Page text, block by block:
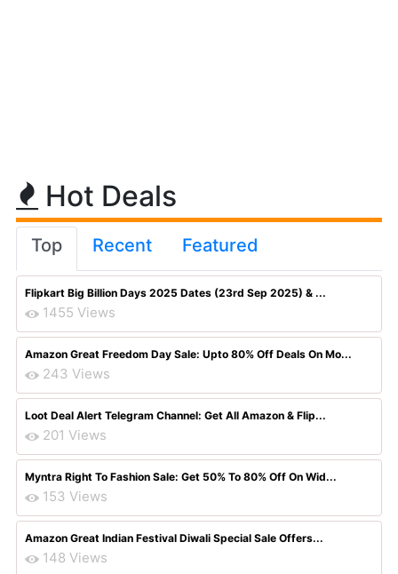
Hot Deals
Top Recent Featured
Flipkart Big Billion Days 2025 Dates (23rd Sep 2025) & ...
1455 Views
Amazon Great Freedom Day Sale: Upto 80% Off Deals On Mo...
243 Views
Loot Deal Alert Telegram Channel: Get All Amazon & Flip...
201 Views
Myntra Right To Fashion Sale: Get 50% To 80% Off On Wid...
153 Views
Amazon Great Indian Festival Diwali Special Sale Offers...
148 Views